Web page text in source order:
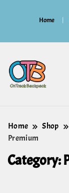
Home
Home Shop
Premium
Category: